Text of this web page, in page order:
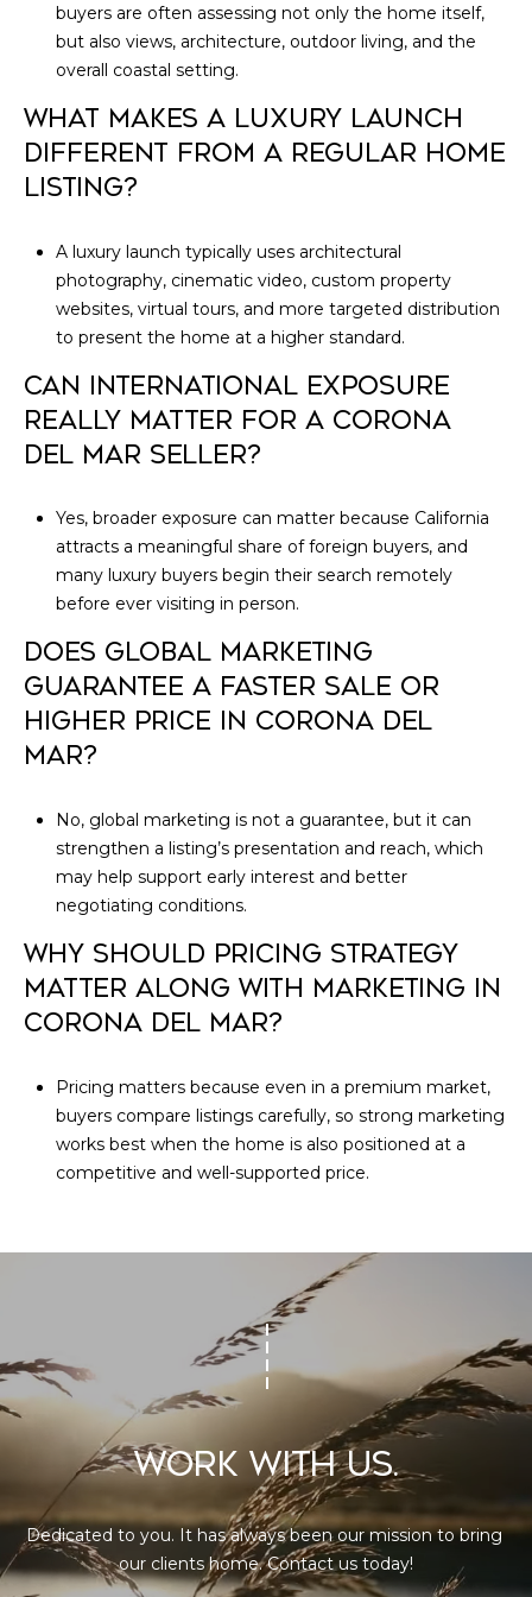
buyers are often assessing not only the home itself,
but also views, architecture, outdoor living, and the
overall coastal setting.
WHAT MAKES A LUXURY LAUNCH
DIFFERENT FROM A REGULAR HOME
LISTING?
A luxury launch typically uses architectural
photography, cinematic video, custom property
websites, virtual tours, and more targeted distribution
to present the home at a higher standard.
CAN INTERNATIONAL EXPOSURE
REALLY MATTER FOR A CORONA
DEL MAR SELLER?
Yes, broader exposure can matter because California
attracts a meaningful share of foreign buyers, and
many luxury buyers begin their search remotely
before ever visiting in person.
DOES GLOBAL MARKETING
GUARANTEE A FASTER SALE OR
HIGHER PRICE IN CORONA DEL
MAR?
No, global marketing is not a guarantee, but it can
strengthen a listing’s presentation and reach, which
may help support early interest and better
negotiating conditions.
WHY SHOULD PRICING STRATEGY
MATTER ALONG WITH MARKETING IN
CORONA DEL MAR?
Pricing matters because even in a premium market,
buyers compare listings carefully, so strong marketing
works best when the home is also positioned at a
competitive and well-supported price.
WORK WITH US.
Dedicated to you. It has always been our mission to bring
our clients home. Contact us today!